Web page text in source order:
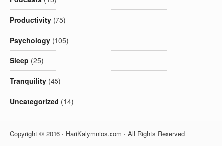
Productivity (75)
Psychology (105)
Sleep (25)
Tranquility (45)
Uncategorized (14)
Copyright © 2016 · HariKalymnios.com · All Rights Reserved